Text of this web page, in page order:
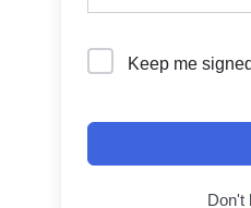
Keep me
Don't